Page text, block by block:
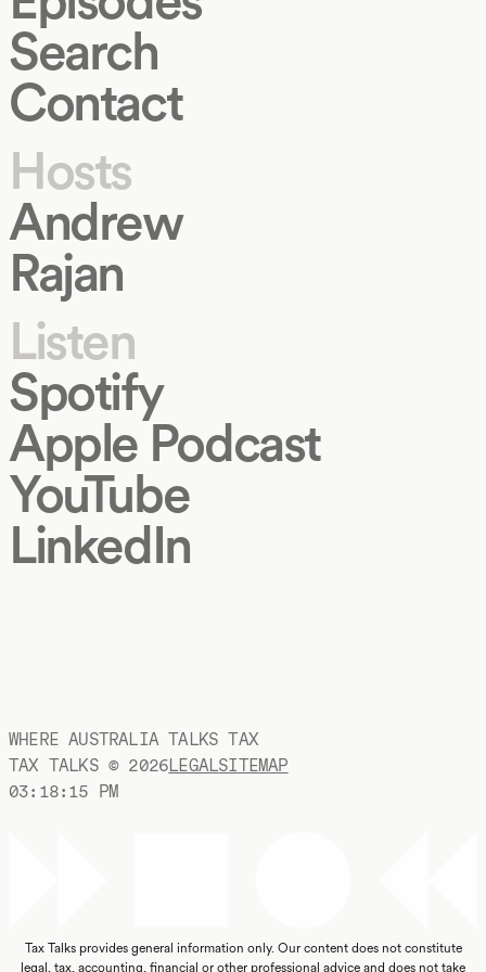
Search
Contact
Hosts
Andrew
Rajan
Listen
Spotify
Apple Podcast
YouTube
LinkedIn
WHERE AUSTRALIA TALKS TAX
TAX TALKS © 2026LEGALSITEMAP
03:18:16 PM
Tax Talks provides general information only. Our content does not constitute
legal, tax, accounting, financial or other professional advice and does not take